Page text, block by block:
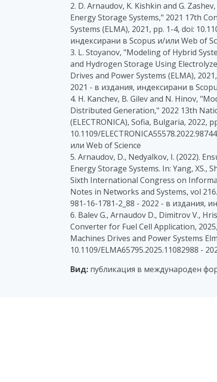
2. D. Arnaudov, K. Kishkin and G.
Energy Storage Systems," 2021 17th
Systems (ELMA), 2021, pp. 1-4, doi:
индексирани в Scopus и/или Web of
3. L. Stoyanov, "Modeling of Hybrid
and Hydrogen Storage Using
Drives and Power Systems (ELMA),
2021 - в издания, индексирани в
4. H. Kanchev, B. Gilev and N. Hinov,
Distributed Generation," 2022 13th
(ELECTRONICA), Sofia, Bulgaria, 2022,
10.1109/
или Web of Science
5. Arnaudov, D., Nedyalkov, I. (2022).
Energy Storage Systems. In: Yang, XS.,
Sixth International Congress on
Notes in Networks and Systems, vol
981-16-1781-2_88 - 2022 - в издания,
6. Balev G., Arnaudov D., Dimitrov V.,
Converter for Fuel Cell Application,
Machines Drives and Power Systems
10.1109/ELMA65795.2025.11082988 -
Вид: публикация в международен